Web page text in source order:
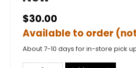
$30.00
Available to order
About 7-10 days for in-store pick